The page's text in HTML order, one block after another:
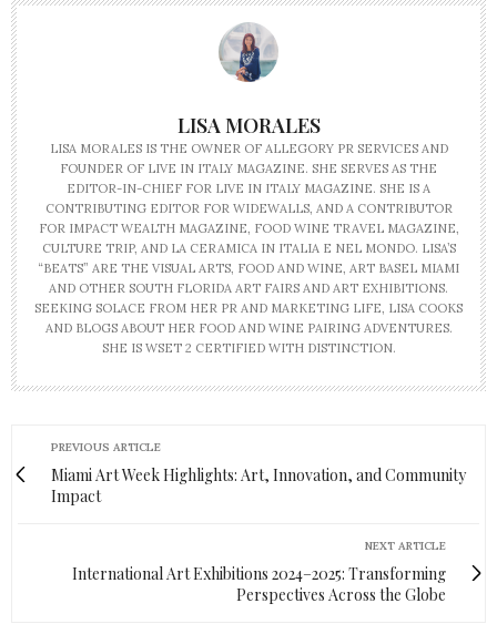
LISA MORALES
LISA MORALES IS THE OWNER OF ALLEGORY PR SERVICES AND
FOUNDER OF LIVE IN ITALY MAGAZINE. SHE SERVES AS THE
EDITOR-IN-CHIEF FOR LIVE IN ITALY MAGAZINE. SHE IS A
CONTRIBUTING EDITOR FOR WIDEWALLS, AND A CONTRIBUTOR
FOR IMPACT WEALTH MAGAZINE, FOOD WINE TRAVEL MAGAZINE,
CULTURE TRIP, AND LA CERAMICA IN ITALIA E NEL MONDO. LISA’S
“BEATS” ARE THE VISUAL ARTS, FOOD AND WINE, ART BASEL MIAMI
AND OTHER SOUTH FLORIDA ART FAIRS AND ART EXHIBITIONS.
SEEKING SOLACE FROM HER PR AND MARKETING LIFE, LISA COOKS
AND BLOGS ABOUT HER FOOD AND WINE PAIRING ADVENTURES.
SHE IS WSET 2 CERTIFIED WITH DISTINCTION.
PREVIOUS ARTICLE
Miami Art Week Highlights: Art, Innovation, and Community
Impact
NEXT ARTICLE
International Art Exhibitions 2024–2025: Transforming
Perspectives Across the Globe